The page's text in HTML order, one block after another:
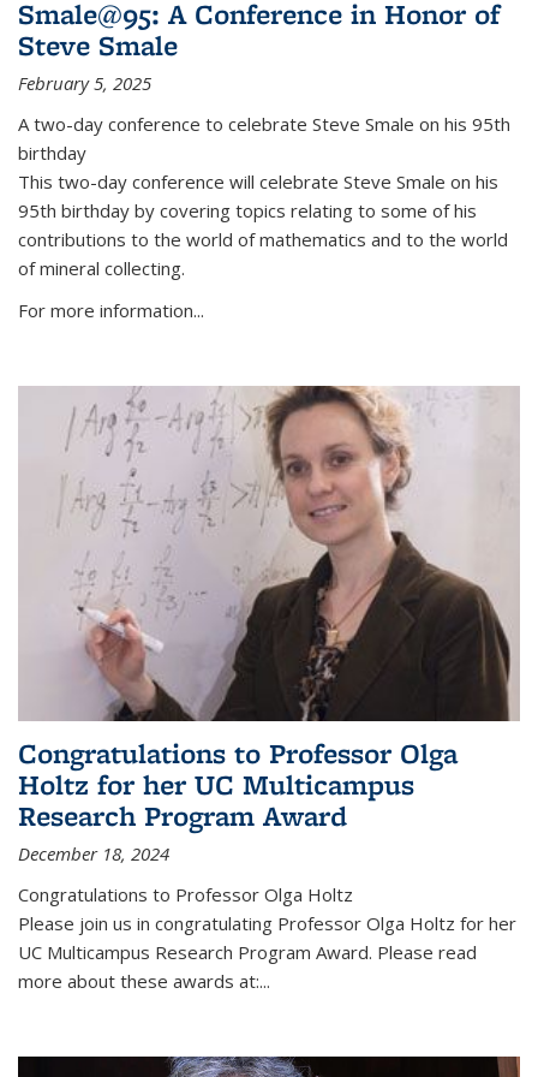
Smale@95: A Conference in Honor of
Steve Smale
February 5, 2025
A two-day conference to celebrate Steve Smale on his 95th
birthday
This two-day conference will celebrate Steve Smale on his
95th birthday by covering topics relating to some of his
contributions to the world of mathematics and to the world
of mineral collecting.
For more information...
Congratulations to Professor Olga
Holtz for her UC Multicampus
Research Program Award
December 18, 2024
Congratulations to Professor Olga Holtz
Please join us in congratulating Professor Olga Holtz for her
UC Multicampus Research Program Award. Please read
more about these awards at:...